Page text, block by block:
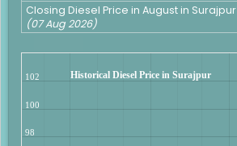
Closing Diesel Price in August in Surajpur
(07 Aug 2026)
Historical Diesel Price in Surajpur
98
100
102